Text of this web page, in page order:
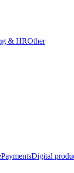
& HROther
PaymentsDigital